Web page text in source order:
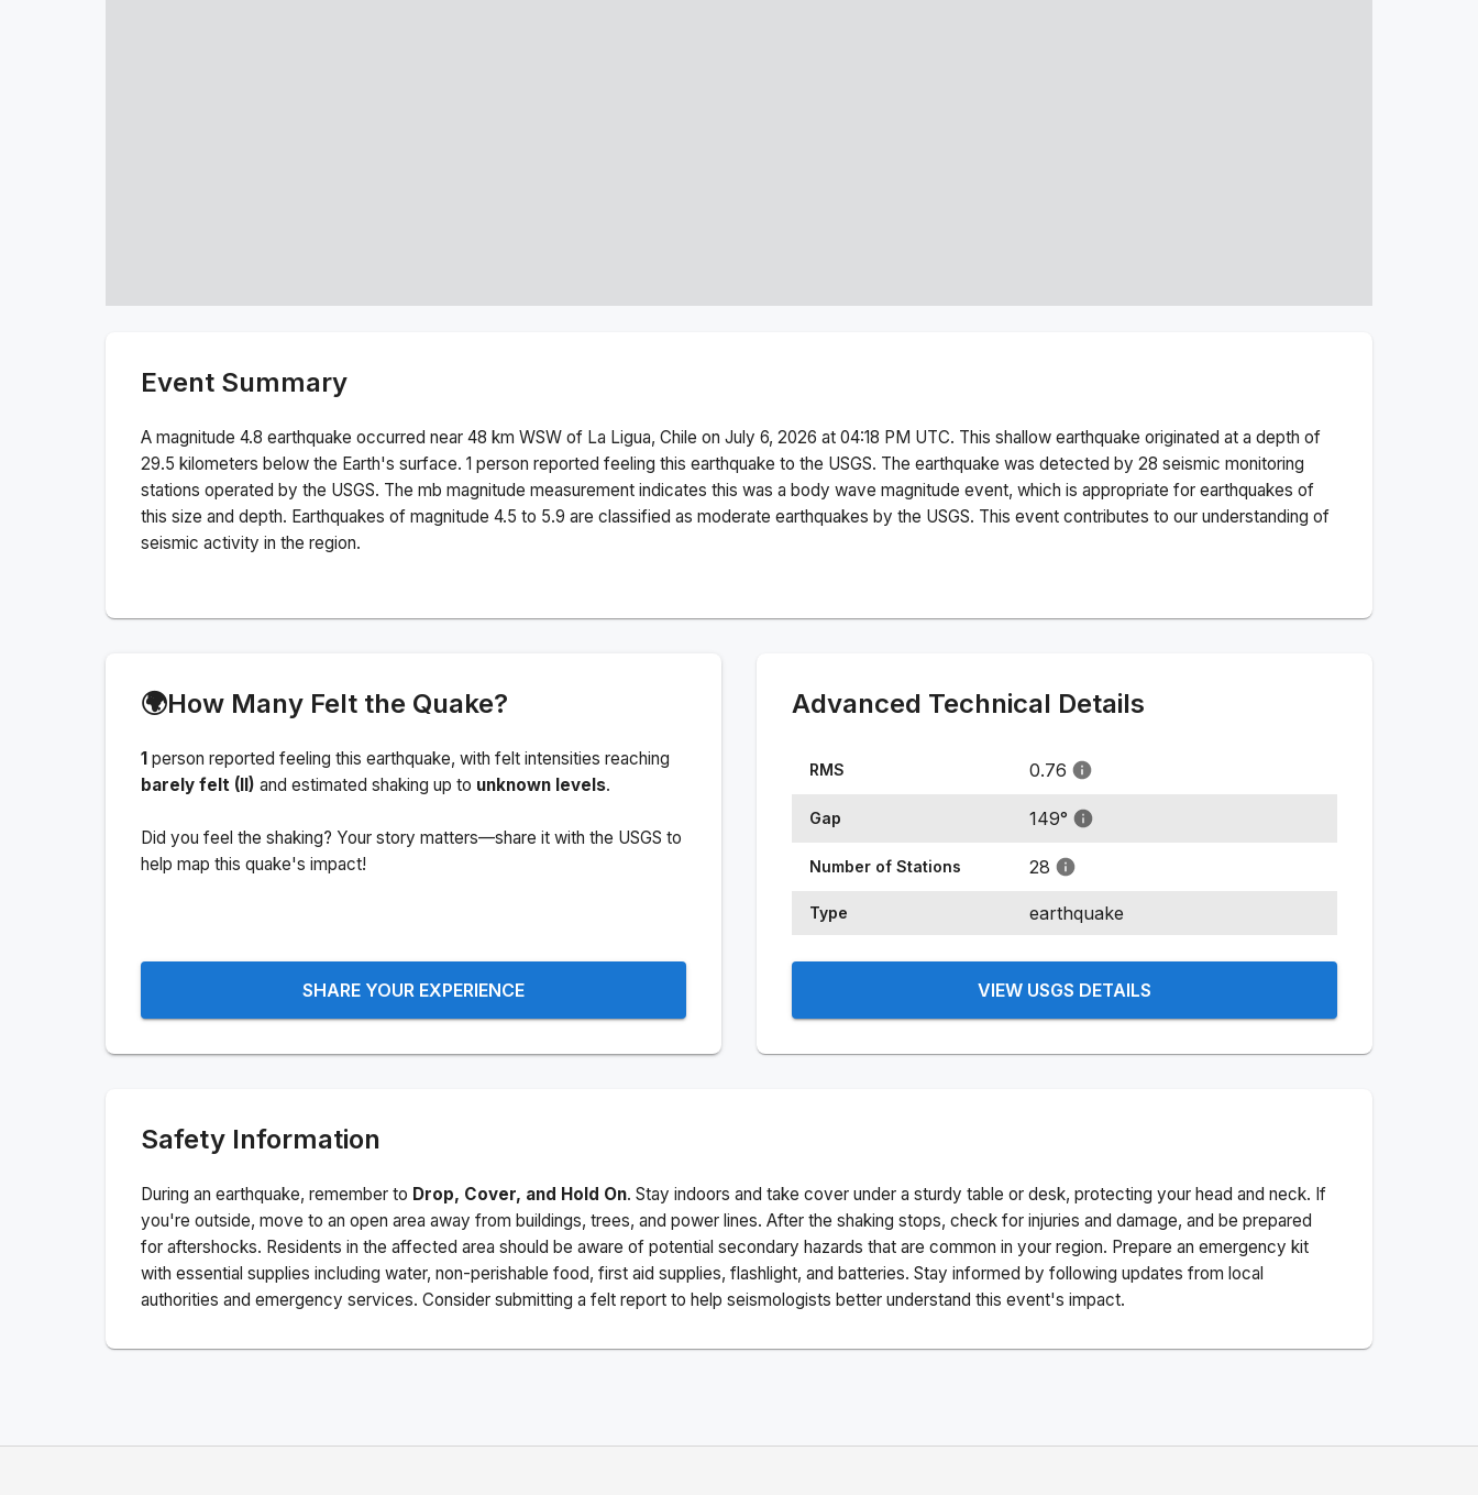
Event Summary
A magnitude 4.8 earthquake occurred near 48 km WSW of La Ligua, Chile on July 6, 2026 at 04:18 PM UTC. This shallow earthquake originated at a depth of
29.5 kilometers below the Earth's surface. 1 person reported feeling this earthquake to the USGS. The earthquake was detected by 28 seismic monitoring
stations operated by the USGS. The mb magnitude measurement indicates this was a body wave magnitude event, which is appropriate for earthquakes of
this size and depth. Earthquakes of magnitude 4.5 to 5.9 are classified as moderate earthquakes by the USGS. This event contributes to our understanding of
seismic activity in the region.
🌍How Many Felt the Quake?
1 person reported feeling this earthquake, with felt intensities reaching
barely felt (II) and estimated shaking up to unknown levels.
Did you feel the shaking? Your story matters—share it with the USGS to
help map this quake's impact!
SHARE YOUR EXPERIENCE
Advanced Technical Details
RMS 0.76
Gap 149°
Number of Stations 28
Type earthquake
VIEW USGS DETAILS
Safety Information
During an earthquake, remember to Drop, Cover, and Hold On. Stay indoors and take cover under a sturdy table or desk, protecting your head and neck. If
you're outside, move to an open area away from buildings, trees, and power lines. After the shaking stops, check for injuries and damage, and be prepared
for aftershocks. Residents in the affected area should be aware of potential secondary hazards that are common in your region. Prepare an emergency kit
with essential supplies including water, non-perishable food, first aid supplies, flashlight, and batteries. Stay informed by following updates from local
authorities and emergency services. Consider submitting a felt report to help seismologists better understand this event's impact.